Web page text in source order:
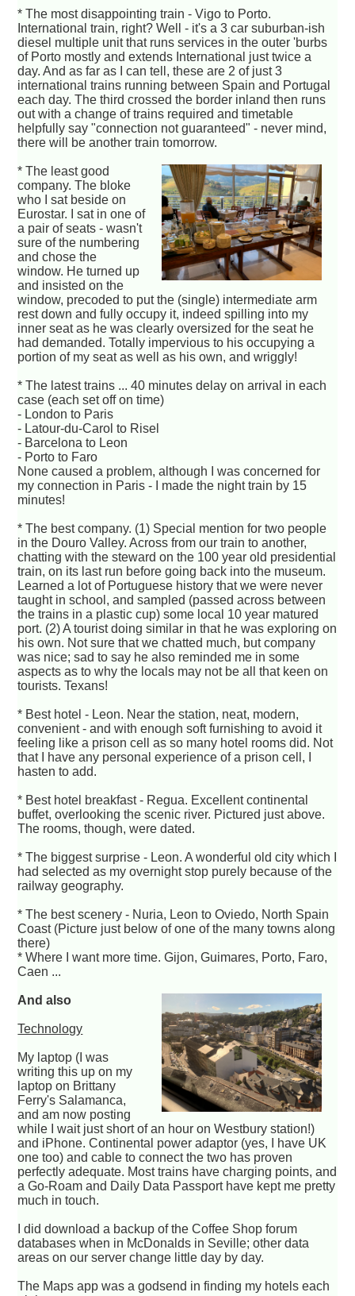
* The most disappointing train - Vigo to Porto.
International train, right? Well - it's a 3 car suburban-ish
diesel multiple unit that runs services in the outer 'burbs
of Porto mostly and extends International just twice a
day. And as far as I can tell, these are 2 of just 3
international trains running between Spain and Portugal
each day. The third crossed the border inland then runs
out with a change of trains required and timetable
helpfully say "connection not guaranteed" - never mind,
there will be another train tomorrow.
* The least good
company. The bloke
who I sat beside on
Eurostar. I sat in one of
a pair of seats - wasn't
sure of the numbering
and chose the
window. He turned up
and insisted on the
window, precoded to put the (single) intermediate arm
rest down and fully occupy it, indeed spilling into my
inner seat as he was clearly oversized for the seat he
had demanded. Totally impervious to his occupying a
portion of my seat as well as his own, and wriggly!
* The latest trains ... 40 minutes delay on arrival in each
case (each set off on time)
- London to Paris
- Latour-du-Carol to Risel
- Barcelona to Leon
- Porto to Faro
None caused a problem, although I was concerned for
my connection in Paris - I made the night train by 15
minutes!
* The best company. (1) Special mention for two people
in the Douro Valley. Across from our train to another,
chatting with the steward on the 100 year old presidential
train, on its last run before going back into the museum.
Learned a lot of Portuguese history that we were never
taught in school, and sampled (passed across between
the trains in a plastic cup) some local 10 year matured
port. (2) A tourist doing similar in that he was exploring on
his own. Not sure that we chatted much, but company
was nice; sad to say he also reminded me in some
aspects as to why the locals may not be all that keen on
tourists. Texans!
* Best hotel - Leon. Near the station, neat, modern,
convenient - and with enough soft furnishing to avoid it
feeling like a prison cell as so many hotel rooms did. Not
that I have any personal experience of a prison cell, I
hasten to add.
* Best hotel breakfast - Regua. Excellent continental
buffet, overlooking the scenic river. Pictured just above.
The rooms, though, were dated.
* The biggest surprise - Leon. A wonderful old city which I
had selected as my overnight stop purely because of the
railway geography.
* The best scenery - Nuria, Leon to Oviedo, North Spain
Coast (Picture just below of one of the many towns along
there)
* Where I want more time. Gijon, Guimares, Porto, Faro,
Caen ...
And also
Technology
My laptop (I was
writing this up on my
laptop on Brittany
Ferry's Salamanca,
and am now posting
while I wait just short of an hour on Westbury station!)
and iPhone. Continental power adaptor (yes, I have UK
one too) and cable to connect the two has proven
perfectly adequate. Most trains have charging points, and
a Go-Roam and Daily Data Passport have kept me pretty
much in touch.
I did download a backup of the Coffee Shop forum
databases when in McDonalds in Seville; other data
areas on our server change little day by day.
The Maps app was a godsend in finding my hotels each